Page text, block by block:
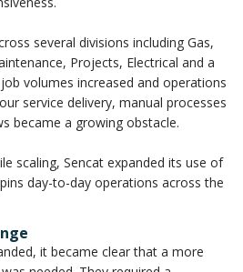
several divisions including Gas,
Projects, Electrical and a
volumes increased and operations
service delivery, manual processes
became a growing obstacle.
scaling, Sencat expanded its use of
day-to-day operations across the
it became clear that a more